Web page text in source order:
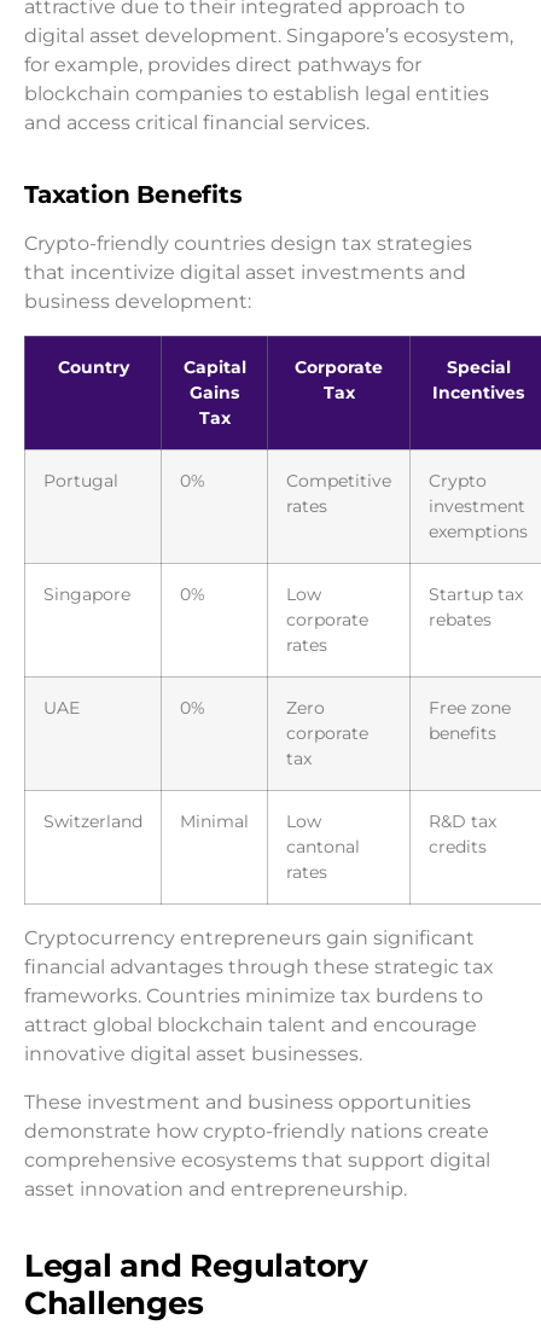
attractive due to their integrated approach to
digital asset development. Singapore’s ecosystem,
for example, provides direct pathways for
blockchain companies to establish legal entities
and access critical financial services.
Taxation Benefits
Crypto-friendly countries design tax strategies
that incentivize digital asset investments and
business development:
Country
Capital
Gains
Tax
Corporate
Tax
Special
Incentives
Portugal 0%
Competitive
rates
Crypto
investment
exemptions
Singapore 0%
Low
corporate
rates
Startup tax
rebates
UAE 0%
Zero
corporate
tax
Free zone
benefits
Switzerland Minimal
Low
cantonal
rates
R&D tax
credits
Cryptocurrency entrepreneurs gain significant
financial advantages through these strategic tax
frameworks. Countries minimize tax burdens to
attract global blockchain talent and encourage
innovative digital asset businesses.
These investment and business opportunities
demonstrate how crypto-friendly nations create
comprehensive ecosystems that support digital
asset innovation and entrepreneurship.
Legal and Regulatory
Challenges